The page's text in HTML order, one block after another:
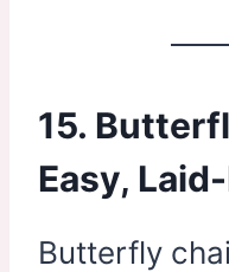
15.
Easy,
Butterfly